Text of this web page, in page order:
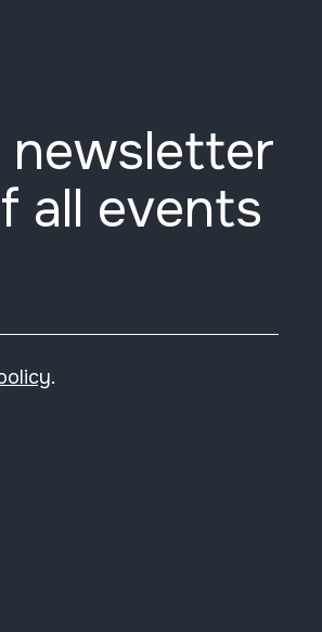
newsletter
all events
.